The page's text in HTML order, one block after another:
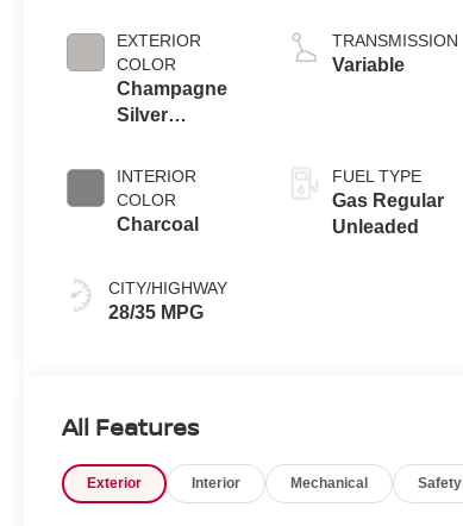
EXTERIOR
COLOR
Champagne
Silver
Black
INTERIOR
COLOR
Charcoal
CITY/HIGHWAY
28/35 MPG
TRANSMISSION
Variable
FUEL TYPE
Gas Regular
Unleaded
All Features
Exterior Interior Mechanical Safety